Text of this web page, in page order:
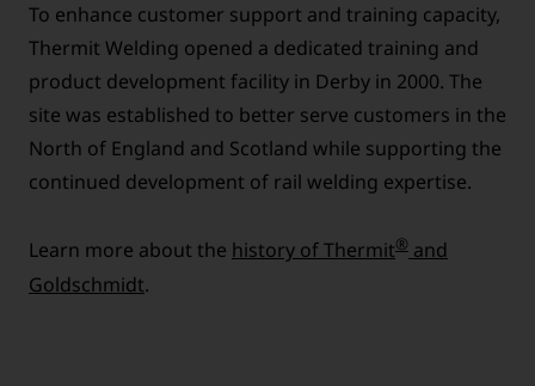
To enhance customer support and training capacity,
Thermit Welding opened a dedicated training and
product development facility in Derby in 2000. The
site was established to better serve customers in the
North of England and Scotland while supporting the
continued development of rail welding expertise.
Learn more about the history of Thermit® and
Goldschmidt.